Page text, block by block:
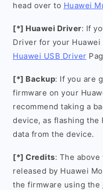
head over to Huawei
[*] Huawei Driver: If
Driver for your
Huawei USB Driver
[*] Backup: If you are
firmware on your
recommend taking a
device, as flashing the
data from the device.
[*] Credits: The
released by Huawei
the firmware using the